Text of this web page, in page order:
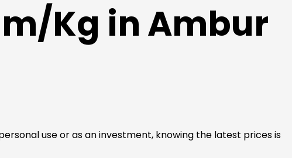
Kg in Ambur
use or as an investment, knowing the latest prices is